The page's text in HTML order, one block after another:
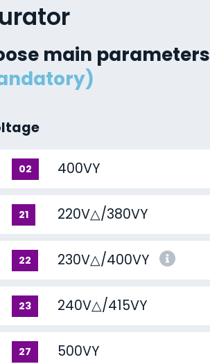
main parameters
02 400VY
21 220V△/380VY
22 230V△/400VY
23 240V△/415VY
27 500VY